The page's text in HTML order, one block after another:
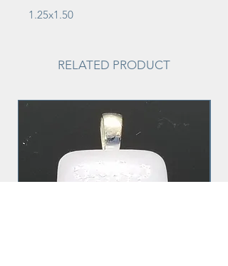
1.25x1.50
RELATED PRODUCT